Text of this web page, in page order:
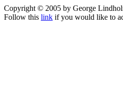
Copyright © 2005 by George
Follow this link if you would like to